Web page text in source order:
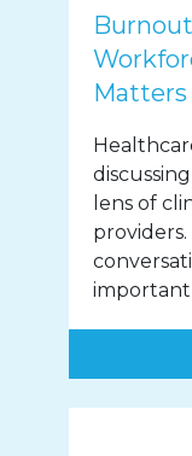
Matters
lens of